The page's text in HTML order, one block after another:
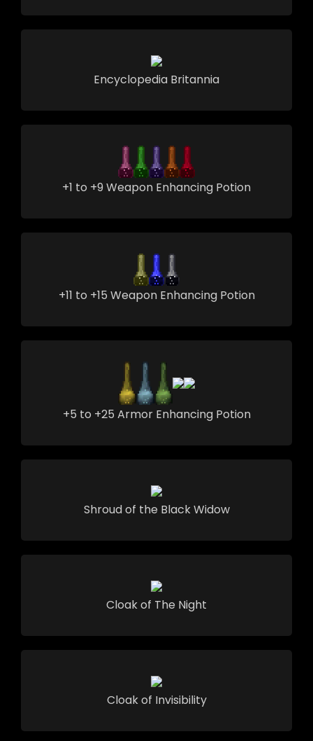
Encyclopedia Britannia
+1 to +9 Weapon Enhancing Potion
+11 to +15 Weapon Enhancing Potion
+5 to +25 Armor Enhancing Potion
Shroud of the Black Widow
Cloak of The Night
Cloak of Invisibility